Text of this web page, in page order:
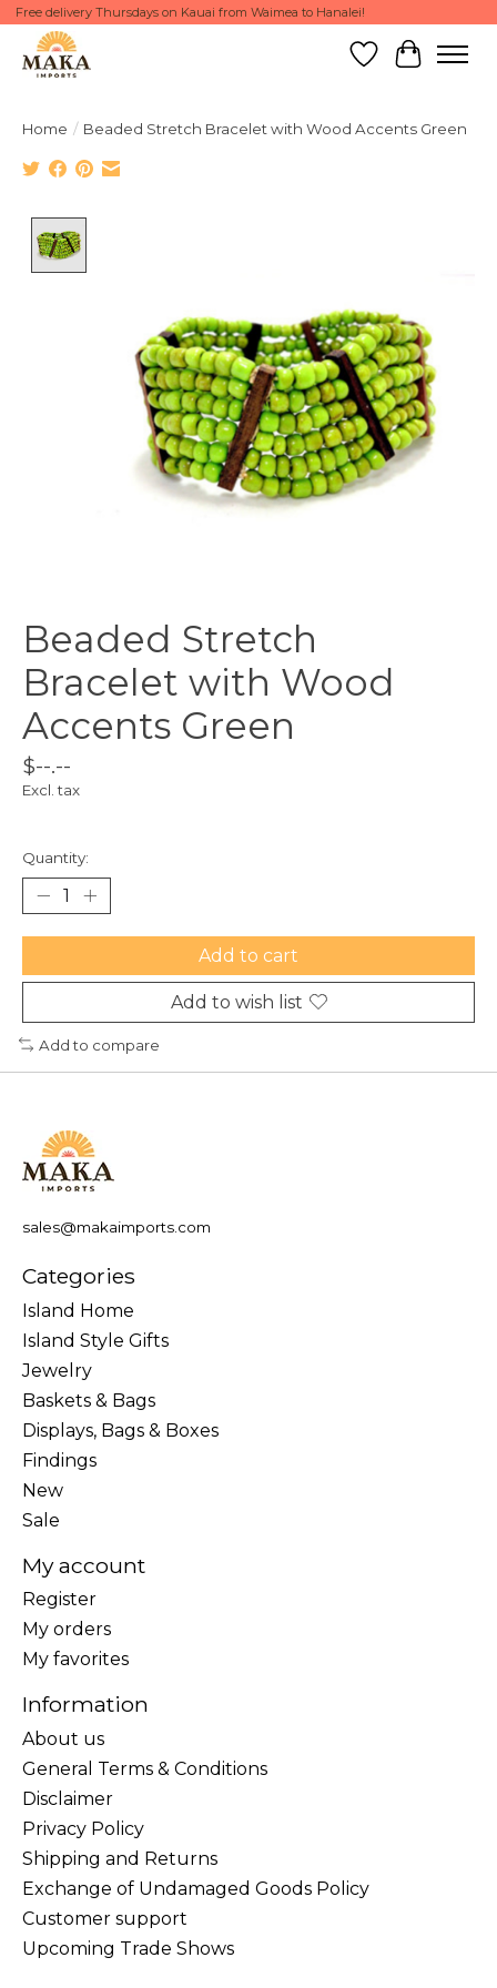
Free delivery Thursdays on Kauai from Waimea to Hanalei!
Wish List
Cart
Home / Beaded Stretch Bracelet with Wood Accents Green
Beaded Stretch
Bracelet with Wood
Accents Green
$--.--
Excl. tax
Quantity:
Add to cart
Add to wish list
Add to compare
sales@makaimports.com
Categories
Island Home
Island Style Gifts
Jewelry
Baskets & Bags
Displays, Bags & Boxes
Findings
New
Sale
My account
Register
My orders
My favorites
Information
About us
General Terms & Conditions
Disclaimer
Privacy Policy
Shipping and Returns
Exchange of Undamaged Goods Policy
Customer support
Upcoming Trade Shows